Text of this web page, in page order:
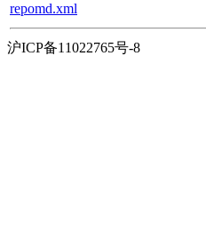
repomd.xml
沪ICP备11022765号-8